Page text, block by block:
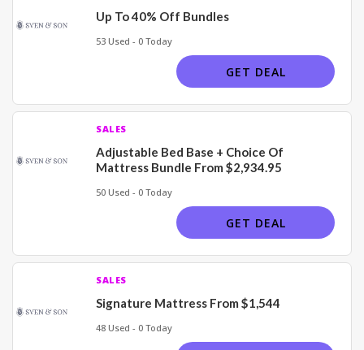
Up To 40% Off Bundles
53 Used - 0 Today
GET DEAL
SALES
Adjustable Bed Base + Choice Of
Mattress Bundle From $2,934.95
50 Used - 0 Today
GET DEAL
SALES
Signature Mattress From $1,544
48 Used - 0 Today